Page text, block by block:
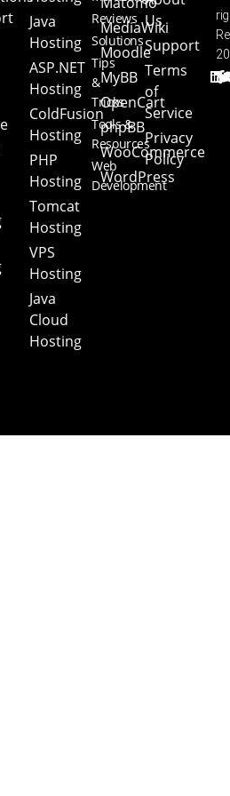
Java
Hosting
ASP.NET
Hosting
ColdFusion
Hosting
PHP
Hosting
Tomcat
Hosting
VPS
Hosting
Java
Cloud
Hosting
MediaWiki
Moodle
MyBB
OpenCart
phpBB
WooCommerce
WordPress
Reviews
Solutions
Tips
&
Tricks
Tools &
Resources
Web
Development
Us
Support
Terms
of
Service
Privacy
Policy